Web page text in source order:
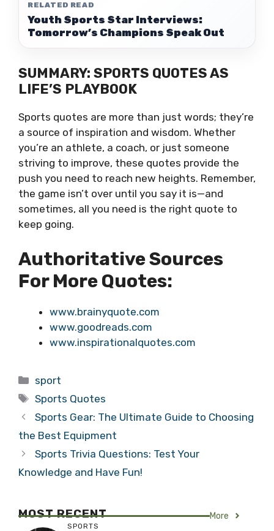
RELATED READ
Youth Sports Star Interviews:
Tomorrow’s Champions Speak Out
SUMMARY: SPORTS QUOTES AS
LIFE’S PLAYBOOK
Sports quotes are more than just words; they’re
a source of inspiration and wisdom. Whether
you’re an athlete, a coach, or just someone
striving to improve, these quotes provide the
push you need to reach new heights. Remember,
the game isn’t over until you say it is—and
sometimes, all you need is the right quote to
keep going.
Authoritative Sources
For More Quotes:
www.brainyquote.com
www.goodreads.com
www.inspirationalquotes.com
Categories
sport
Tags
Sports Quotes
Sports Gear: The Ultimate Guide to Choosing
the Best Equipment
Sports Trivia Questions: Test Your
Knowledge and Have Fun!
MOST RECENT More
SPORTS